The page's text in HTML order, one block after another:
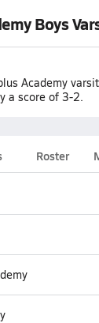
Boys
Academy
a score of 3-2.
Roster